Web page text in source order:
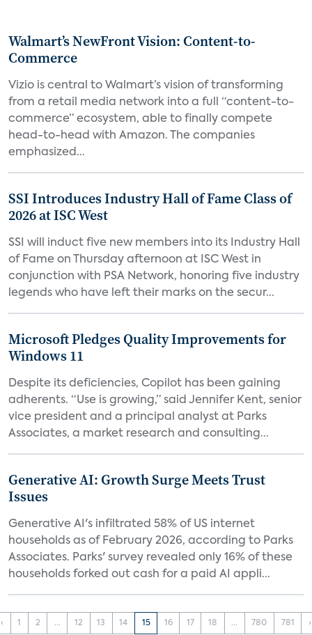
Walmart’s NewFront Vision: Content-to-
Commerce
Vizio is central to Walmart’s vision of transforming
from a retail media network into a full “content-to-
commerce” ecosystem, able to finally compete
head-to-head with Amazon. The companies
emphasized...
SSI Introduces Industry Hall of Fame Class of
2026 at ISC West
SSI will induct five new members into its Industry Hall
of Fame on Thursday afternoon at ISC West in
conjunction with PSA Network, honoring five industry
legends who have left their marks on the secur...
Microsoft Pledges Quality Improvements for
Windows 11
Despite its deficiencies, Copilot has been gaining
adherents. “Use is growing,” said Jennifer Kent, senior
vice president and a principal analyst at Parks
Associates, a market research and consulting...
Generative AI: Growth Surge Meets Trust
Issues
Generative AI's infiltrated 58% of US internet
households as of February 2026, according to Parks
Associates. Parks' survey revealed only 16% of these
households forked out cash for a paid AI appli...
‹ 1 2 ... 12 13 14 15 16 17 18 ... 780 781 ›